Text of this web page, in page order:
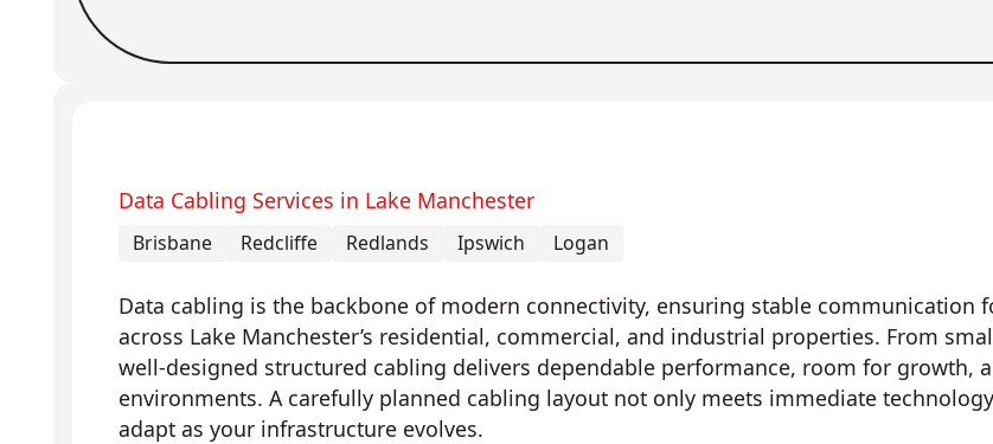
Data Cabling Services in Lake Manchester
Brisbane Redcliffe Redlands Ipswich Logan
Data cabling is the backbone of modern connectivity, ensuring stable communication
across Lake Manchester’s residential, commercial, and industrial properties. From
well-designed structured cabling delivers dependable performance, room for growth,
environments. A carefully planned cabling layout not only meets immediate
adapt as your infrastructure evolves.